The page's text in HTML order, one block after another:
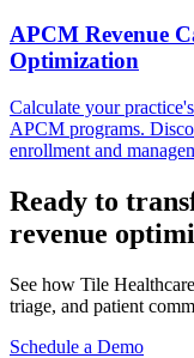
APCM Revenue
Optimization
Calculate your
APCM programs.
enrollment and
Ready to
revenue
See how Tile
triage, and patient
Schedule a Demo